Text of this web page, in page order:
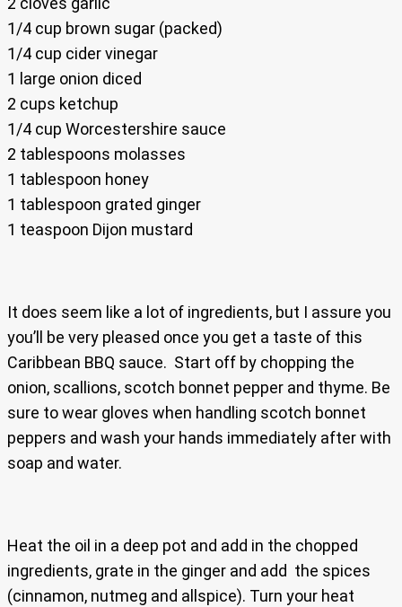
1/4 cup brown sugar (packed)
1/4 cup cider vinegar
1 large onion diced
2 cups ketchup
1/4 cup Worcestershire sauce
2 tablespoons molasses
1 tablespoon honey
1 tablespoon grated ginger
1 teaspoon Dijon mustard
It does seem like a lot of ingredients, but I assure you
you’ll be very pleased once you get a taste of this
Caribbean BBQ sauce. Start off by chopping the
onion, scallions, scotch bonnet pepper and thyme. Be
sure to wear gloves when handling scotch bonnet
peppers and wash your hands immediately after with
soap and water.
Heat the oil in a deep pot and add in the chopped
ingredients, grate in the ginger and add the spices
(cinnamon, nutmeg and allspice). Turn your heat